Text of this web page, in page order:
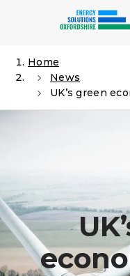
Home
News
UK’s green economy